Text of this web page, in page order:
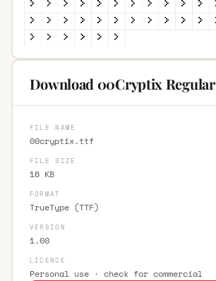
Download 00Cryptix Regular
FILE NAME
00cryptix.ttf
FILE SIZE
16 KB
FORMAT
TrueType (TTF)
VERSION
1.00
LICENCE
Personal use · check for commercial